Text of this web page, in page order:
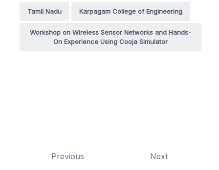
Tamil Nadu Karpagam College of Engineering
Workshop on Wireless Sensor Networks and Hands-
On Experience Using Cooja Simulator
Previous Next